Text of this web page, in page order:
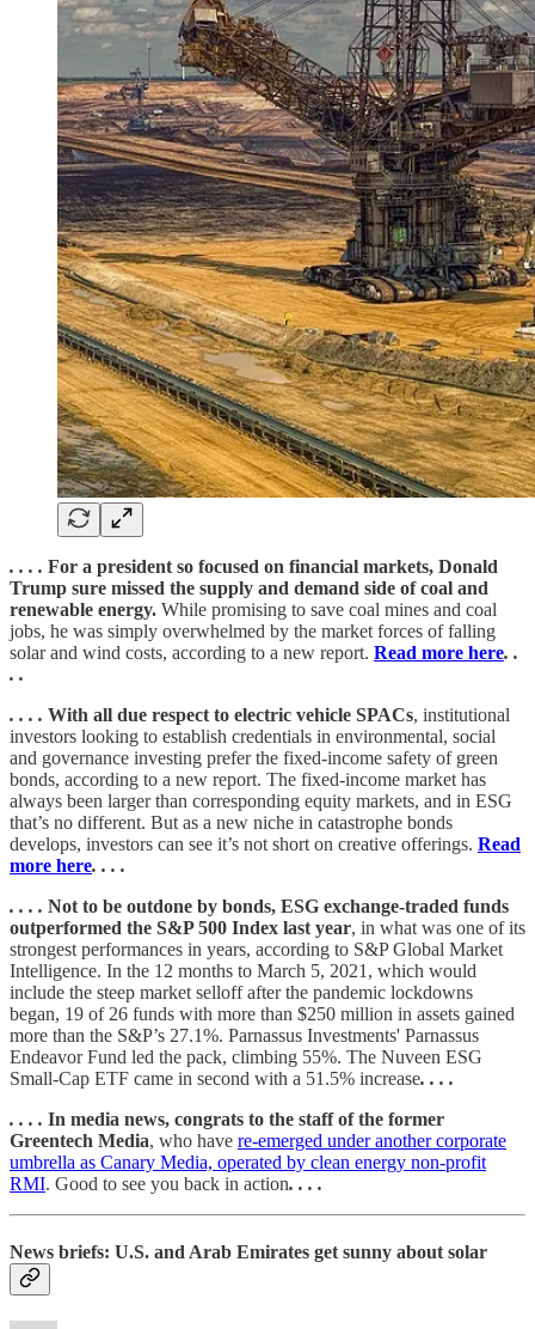
. . . . For a president so focused on financial markets, Donald
Trump sure missed the supply and demand side of coal and
renewable energy. While promising to save coal mines and coal
jobs, he was simply overwhelmed by the market forces of falling
solar and wind costs, according to a new report. Read more here. .
. .
. . . . With all due respect to electric vehicle SPACs, institutional
investors looking to establish credentials in environmental, social
and governance investing prefer the fixed-income safety of green
bonds, according to a new report. The fixed-income market has
always been larger than corresponding equity markets, and in ESG
that’s no different. But as a new niche in catastrophe bonds
develops, investors can see it’s not short on creative offerings. Read
more here. . . .
. . . . Not to be outdone by bonds, ESG exchange-traded funds
outperformed the S&P 500 Index last year, in what was one of its
strongest performances in years, according to S&P Global Market
Intelligence. In the 12 months to March 5, 2021, which would
include the steep market selloff after the pandemic lockdowns
began, 19 of 26 funds with more than $250 million in assets gained
more than the S&P’s 27.1%. Parnassus Investments' Parnassus
Endeavor Fund led the pack, climbing 55%. The Nuveen ESG
Small-Cap ETF came in second with a 51.5% increase. . . .
. . . . In media news, congrats to the staff of the former
Greentech Media, who have re-emerged under another corporate
umbrella as Canary Media, operated by clean energy non-profit
RMI. Good to see you back in action. . . .
News briefs: U.S. and Arab Emirates get sunny about solar